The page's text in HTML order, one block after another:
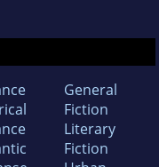
General
Fiction
Literary
Fiction